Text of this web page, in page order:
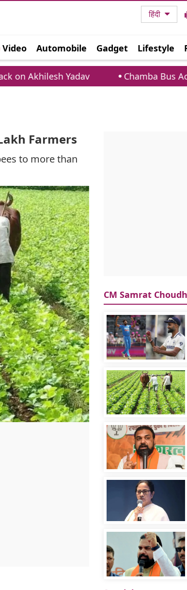
हिंदी
Video Automobile Gadget Lifestyle
Yadav
Chamba Bus Accident: 7
Farmers
to more than
CM Samrat